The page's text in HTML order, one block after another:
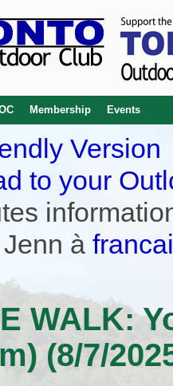
Membership Events
Version
to your
à
WALK:
(8/7/